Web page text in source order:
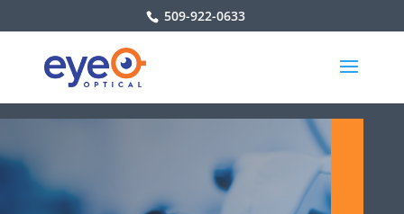
509-922-0633